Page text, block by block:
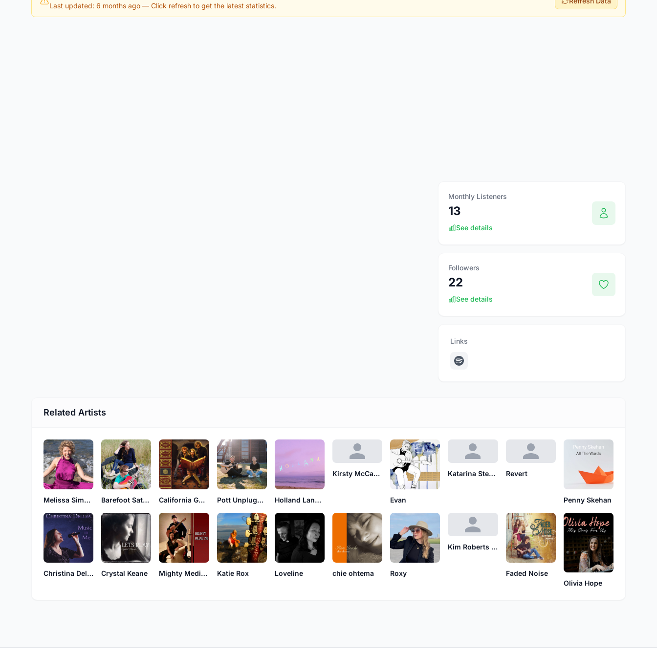
Last updated: 6 months ago — Click refresh to get the latest statistics.
Monthly Listeners
13
See details
Followers
22
See details
Links
Related Artists
Melissa Simonson Barefoot Saturday California Gold Pott Unplugged Holland Lane Curtis
Kirsty McCahill
Evan
Katarina Stenstedt Revert
Penny Skehan
Christina Dellea Crystal Keane Mighty Medicine Katie Rox Loveline chie ohtema Roxy
Kim Roberts feat. Gary M. Thomas
Faded Noise
Olivia Hope